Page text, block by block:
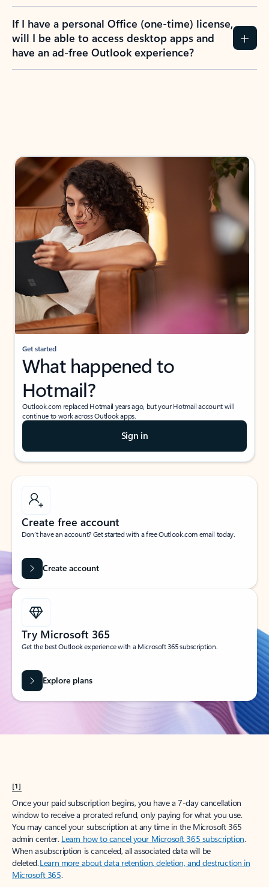
If I have a personal Office (one-time) license,
will I be able to access desktop apps and
have an ad-free Outlook experience?
Get started
What happened to
Hotmail?
Outlook.com replaced Hotmail years ago, but your Hotmail account will
continue to work across Outlook apps.
Sign in
Create free account
Don’t have an account? Get started with a free Outlook.com email today.
Create account
Try Microsoft 365
Get the best Outlook experience with a Microsoft 365 subscription.
Explore plans
[1]
Once your paid subscription begins, you have a 7-day cancellation
window to receive a prorated refund, only paying for what you use.
You may cancel your subscription at any time in the Microsoft 365
admin center. Learn how to cancel your Microsoft 365 subscription.
When a subscription is canceled, all associated data will be
deleted.Learn more about data retention, deletion, and destruction in
Microsoft 365.